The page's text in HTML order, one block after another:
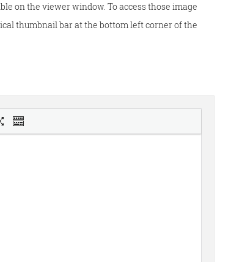
on the viewer window. To access those image
thumbnail bar at the bottom left corner of the